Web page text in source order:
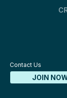
Contact Us
JOIN